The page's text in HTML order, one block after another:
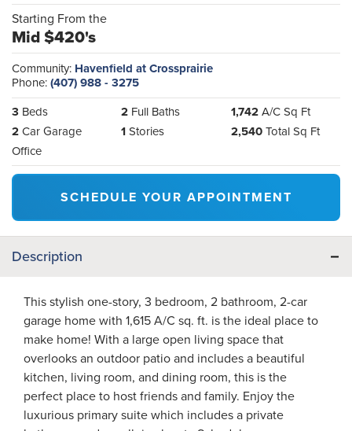
Starting From the
Mid $420's
Community: Havenfield at Crossprairie
Phone:(407) 988 - 3275
3 Beds 2 Full Baths 1,742A/C Sq Ft
2Car Garage 1Stories 2,540Total Sq Ft
Office
SCHEDULE YOUR APPOINTMENT
Description
This stylish one-story, 3 bedroom, 2 bathroom, 2-car
garage home with 1,615 A/C sq. ft. is the ideal place to
make home! With a large open living space that
overlooks an outdoor patio and includes a beautiful
kitchen, living room, and dining room, this is the
perfect place to host friends and family. Enjoy the
luxurious primary suite which includes a private